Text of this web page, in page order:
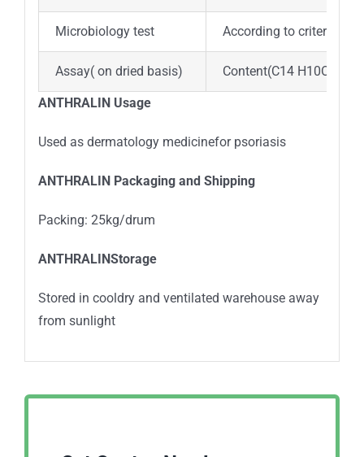
Microbiology test According to criterions
Assay( on dried basis) Content(C14
ANTHRALIN Usage
Used as dermatology medicinefor psoriasis
ANTHRALIN Packaging and Shipping
Packing: 25kg/drum
ANTHRALINStorage
Stored in cooldry and ventilated warehouse away
from sunlight